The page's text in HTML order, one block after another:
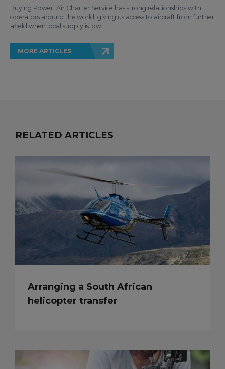
Buying Power: Air Charter Service has strong relationships with
operators around the world, giving us access to aircraft from further
afield when local supply is low.
MORE ARTICLES
RELATED ARTICLES
Arranging a South African
helicopter transfer